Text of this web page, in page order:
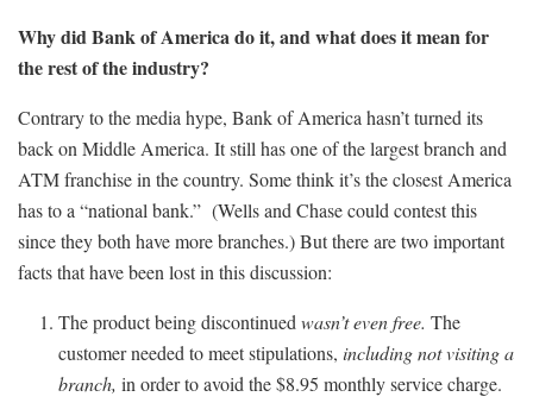
Why did Bank of America do it, and what does it mean for
the rest of the industry?
Contrary to the media hype, Bank of America hasn’t turned its
back on Middle America. It still has one of the largest branch and
ATM franchise in the country. Some think it’s the closest America
has to a “national bank.” (Wells and Chase could contest this
since they both have more branches.) But there are two important
facts that have been lost in this discussion:
The product being discontinuedwasn’t even free. The
customer needed to meet stipulations,including not visiting a
branch,in order to avoid the $8.95 monthly service charge.